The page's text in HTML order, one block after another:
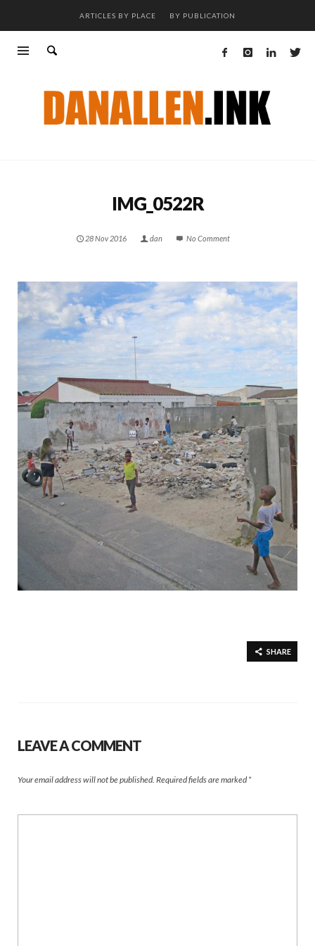
ARTICLES BY PLACE BY PUBLICATION
IMG_0522R
28 Nov 2016 dan No Comment
SHARE
LEAVE A COMMENT
Your email address will not be published. Required fields are marked *